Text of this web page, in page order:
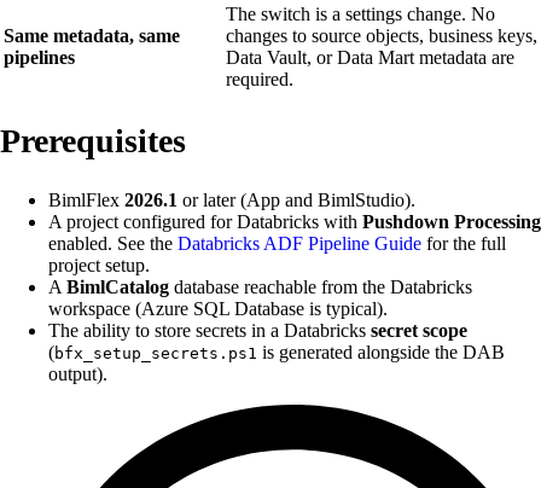
Same metadata, same
pipelines
The switch is a settings change. No
changes to source objects, business keys,
Data Vault, or Data Mart metadata are
required.
Prerequisites
BimlFlex 2026.1 or later (App and BimlStudio).
A project configured for Databricks with Pushdown Processing
enabled. See the Databricks ADF Pipeline Guide for the full
project setup.
A BimlCatalog database reachable from the Databricks
workspace (Azure SQL Database is typical).
The ability to store secrets in a Databricks secret scope
(bfx_setup_secrets.ps1 is generated alongside the DAB
output).